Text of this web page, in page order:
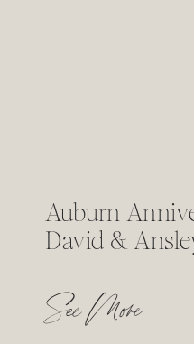
See More
Auburn
David &